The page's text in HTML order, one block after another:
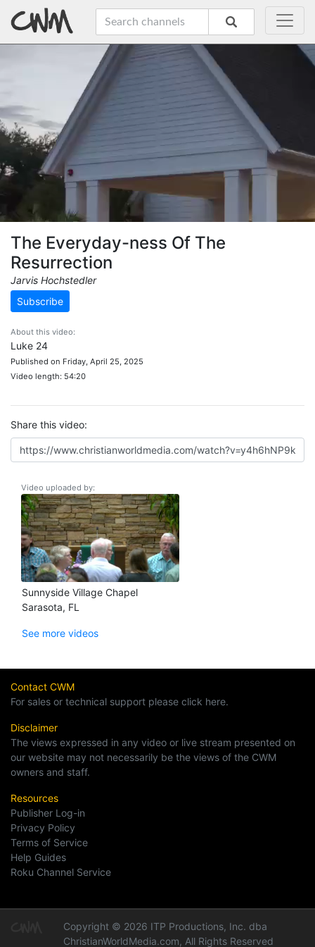
The Everyday-ness Of The
Resurrection
Jarvis Hochstedler
Subscribe
About this video:
Luke 24
Published on Friday, April 25, 2025
Video length: 54:20
Share this video:
Video uploaded by:
Sunnyside Village Chapel
Sarasota, FL
See more videos
Contact CWM
For sales or technical support please click here.
Disclaimer
The views expressed in any video or live stream presented on
our website may not necessarily be the views of the CWM
owners and staff.
Resources
Publisher Log-in
Privacy Policy
Terms of Service
Help Guides
Roku Channel Service
Copyright © 2026 ITP Productions, Inc. dba
ChristianWorldMedia.com, All Rights Reserved